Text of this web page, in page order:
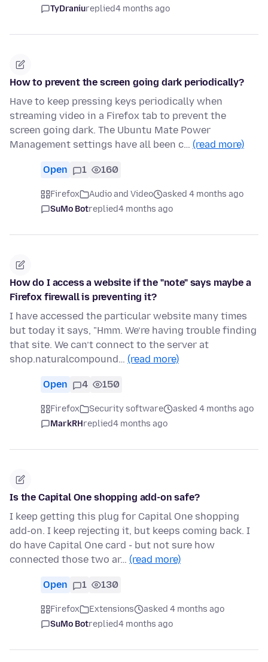
TyDraniureplied4 months ago
How to prevent the screen going dark periodically?
Have to keep pressing keys periodically when
streaming video in a Firefox tab to prevent the
screen going dark. The Ubuntu Mate Power
Management settings have all been c… (read more)
Open 1 160
Firefox Audio and Video
asked 4 months ago
SuMo Botreplied4 months ago
How do I access a website if the "note" says maybe a
Firefox firewall is preventing it?
I have accessed the particular website many times
but today it says, "Hmm. We’re having trouble finding
that site. We can’t connect to the server at
shop.naturalcompound… (read more)
Open 4 150
Firefox Security software
asked 4 months ago
MarkRHreplied4 months ago
Is the Capital One shopping add-on safe?
I keep getting this plug for Capital One shopping
add-on. I keep rejecting it, but keeps coming back. I
do have Capital One card - but not sure how
connected those two ar… (read more)
Open 1 130
Firefox Extensions
asked 4 months ago
SuMo Botreplied4 months ago